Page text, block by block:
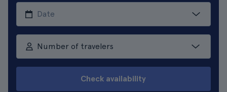
Number of travelers
Check availability